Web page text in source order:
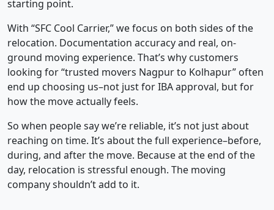
starting point.
With “SFC Cool Carrier,” we focus on both sides of the
relocation. Documentation accuracy and real, on-
ground moving experience. That’s why customers
looking for “trusted movers Nagpur to Kolhapur” often
end up choosing us–not just for IBA approval, but for
how the move actually feels.
So when people say we’re reliable, it’s not just about
reaching on time. It’s about the full experience–before,
during, and after the move. Because at the end of the
day, relocation is stressful enough. The moving
company shouldn’t add to it.